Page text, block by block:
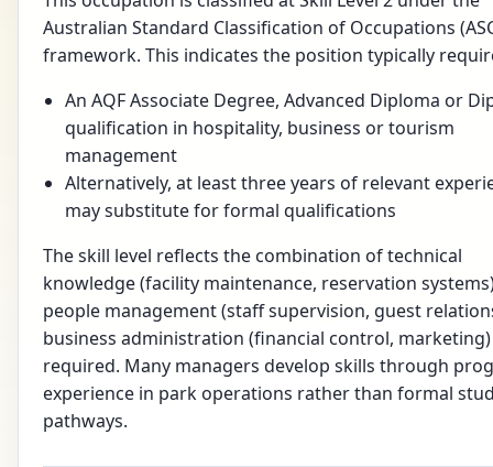
Australian Standard Classification of Occupations
framework. This indicates the position typically
An AQF Associate Degree, Advanced Diploma or
qualification in hospitality, business or tourism
management
Alternatively, at least three years of relevant
may substitute for formal qualifications
The skill level reflects the combination of technical
knowledge (facility maintenance, reservation
people management (staff supervision, guest
business administration (financial control, marketing)
required. Many managers develop skills through
experience in park operations rather than formal
pathways.